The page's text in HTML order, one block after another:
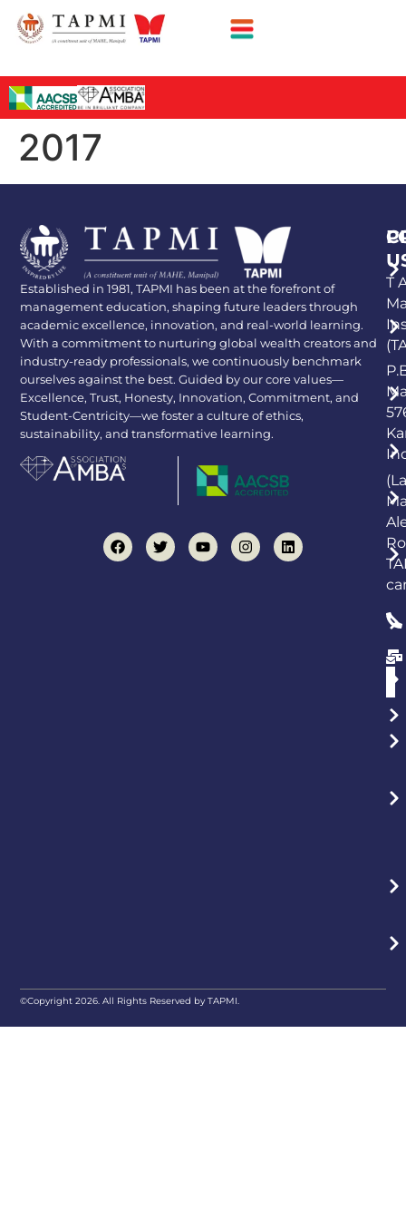
2017
Established in 1981, TAPMI has been at the forefront of
management education, shaping future leaders through
academic excellence, innovation, and real-world learning.
With a commitment to nurturing global wealth creators and
industry-ready professionals, we continuously benchmark
ourselves against the best. Guided by our core values—
Excellence, Trust, Honesty, Innovation, Commitment, and
Student-Centricity—we foster a culture of ethics,
sustainability, and transformative learning.
T
©Copyright 2026. All Rights Reserved by TAPMI.